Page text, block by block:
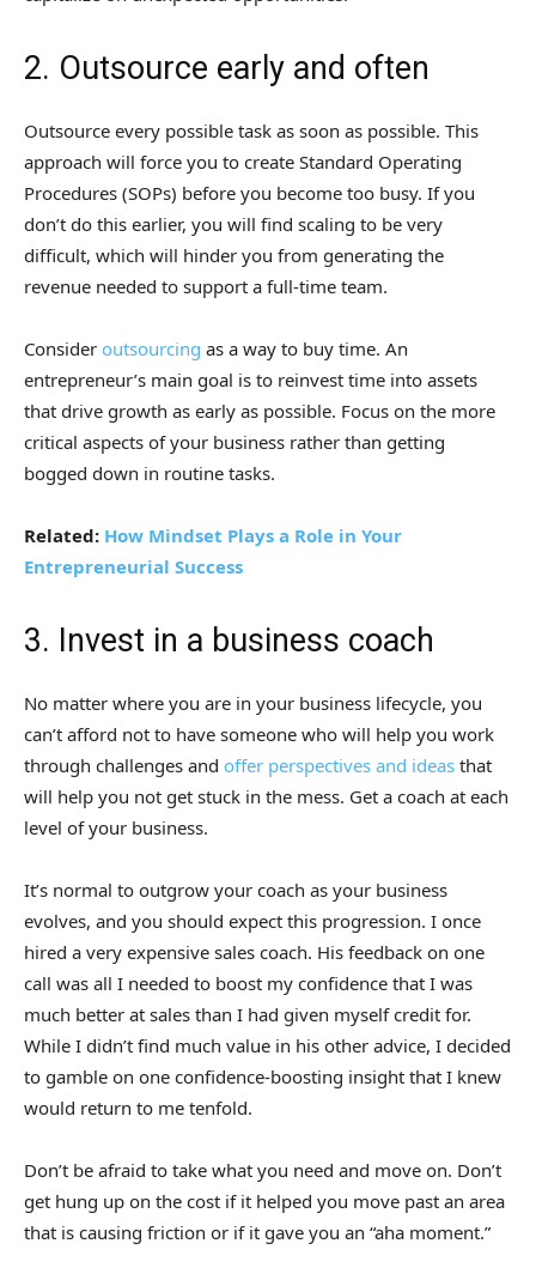
2. Outsource early and often
Outsource every possible task as soon as possible. This
approach will force you to create Standard Operating
Procedures (SOPs) before you become too busy. If you
don’t do this earlier, you will find scaling to be very
difficult, which will hinder you from generating the
revenue needed to support a full-time team.
Consider outsourcing as a way to buy time. An
entrepreneur’s main goal is to reinvest time into assets
that drive growth as early as possible. Focus on the more
critical aspects of your business rather than getting
bogged down in routine tasks.
Related: How Mindset Plays a Role in Your
Entrepreneurial Success
3. Invest in a business coach
No matter where you are in your business lifecycle, you
can’t afford not to have someone who will help you work
through challenges and offer perspectives and ideas that
will help you not get stuck in the mess. Get a coach at each
level of your business.
It’s normal to outgrow your coach as your business
evolves, and you should expect this progression. I once
hired a very expensive sales coach. His feedback on one
call was all I needed to boost my confidence that I was
much better at sales than I had given myself credit for.
While I didn’t find much value in his other advice, I decided
to gamble on one confidence-boosting insight that I knew
would return to me tenfold.
Don’t be afraid to take what you need and move on. Don’t
get hung up on the cost if it helped you move past an area
that is causing friction or if it gave you an “aha moment.”